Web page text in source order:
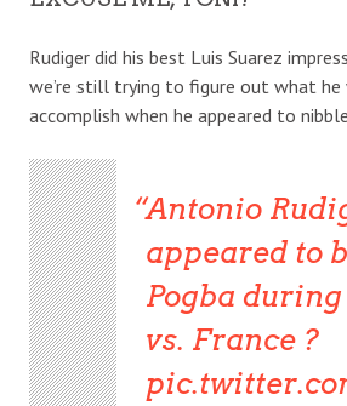
Rudiger did his best Luis Suarez
we’re still trying to figure out what
accomplish when he appeared to
Antonio
appeared to
Pogba
vs. France ?